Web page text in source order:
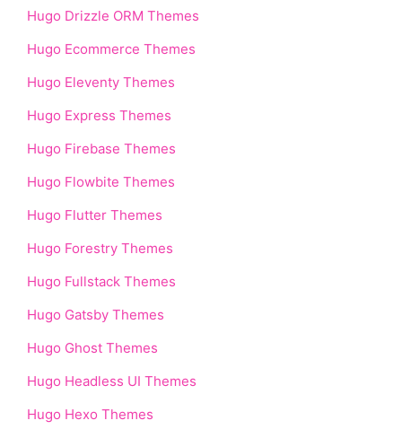
Hugo Drizzle ORM Themes
Hugo Ecommerce Themes
Hugo Eleventy Themes
Hugo Express Themes
Hugo Firebase Themes
Hugo Flowbite Themes
Hugo Flutter Themes
Hugo Forestry Themes
Hugo Fullstack Themes
Hugo Gatsby Themes
Hugo Ghost Themes
Hugo Headless UI Themes
Hugo Hexo Themes